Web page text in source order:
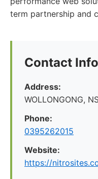
term partnership and
Contact
Address:
WOLLONGONG,
Phone:
0395262015
Website:
https://